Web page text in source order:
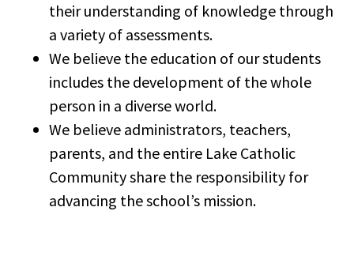
their understanding of knowledge through
a variety of assessments.
We believe the education of our students
includes the development of the whole
person in a diverse world.
We believe administrators, teachers,
parents, and the entire Lake Catholic
Community share the responsibility for
advancing the school’s mission.